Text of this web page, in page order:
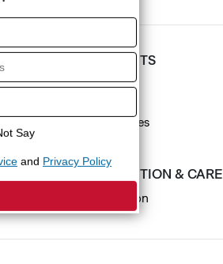
HOW IT FITS
Loose fit
Short sleeves
COMPOSITION & CARE
100% Cotton